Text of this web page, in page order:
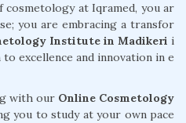
at Iqramed, you ar
you are embracing a transfor
Institute in Madikeri i
excellence and innovation in e
with our Online Cosmetology
you to study at your own pace